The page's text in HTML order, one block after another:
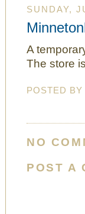
SUNDAY,
A
The store
POSTED
NO
POST A